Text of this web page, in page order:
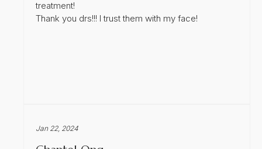
treatment!
Thank you drs!!! I trust them with my face!
Jan 22, 2024